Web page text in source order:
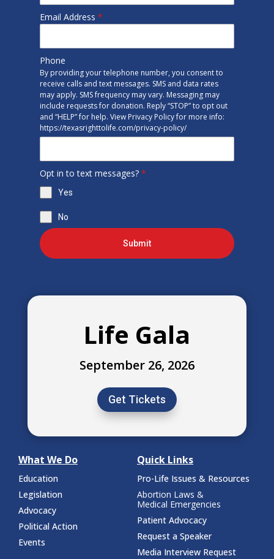
Email Address *
Phone
By providing your telephone number, you consent to
receive calls and text messages. SMS and data rates
may apply. SMS frequency may vary. Messaging may
include requests for donation. Reply “STOP” to opt out
and “HELP” for help. View Privacy Policy for more info:
https://texasrighttolife.com/privacy-policy/
Opt in to text messages? *
Yes
No
Submit
Life Gala
September 26, 2026
Get Tickets
What We Do
Education
Legislation
Advocacy
Political Action
Events
Quick Links
Pro-Life Issues & Resources
Abortion Laws &
Medical Emergencies
Patient Advocacy
Request a Speaker
Media Interview Request